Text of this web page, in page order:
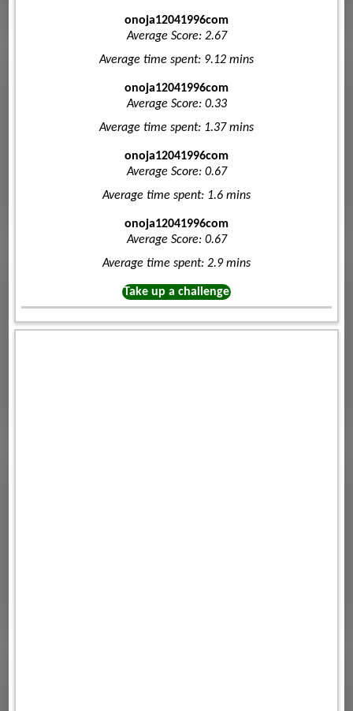
onoja12041996com
Average Score: 2.67
Average time spent: 9.12 mins
onoja12041996com
Average Score: 0.33
Average time spent: 1.37 mins
onoja12041996com
Average Score: 0.67
Average time spent: 1.6 mins
onoja12041996com
Average Score: 0.67
Average time spent: 2.9 mins
Take up a challenge